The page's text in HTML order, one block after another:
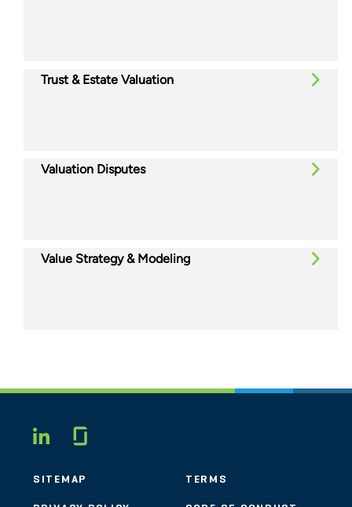
Trust & Estate Valuation
Valuation Disputes
Value Strategy & Modeling
LINKEDIN
SITEMAP TERMS